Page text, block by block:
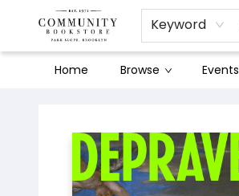
Keyword
Home Browse Events